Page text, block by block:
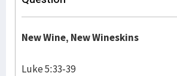
New Wine, New Wineskins
Luke 5:33-39